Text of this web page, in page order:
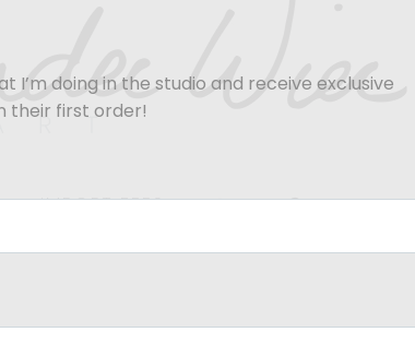
IMPORT FEES
I’m doing in the studio and receive exclusive
their first order!